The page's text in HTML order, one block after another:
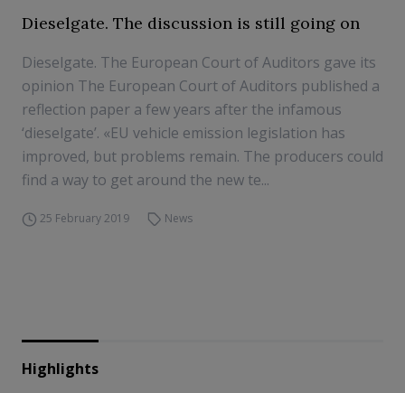
Dieselgate. The discussion is still going on
Dieselgate. The European Court of Auditors gave its
opinion The European Court of Auditors published a
reflection paper a few years after the infamous
‘dieselgate’. «EU vehicle emission legislation has
improved, but problems remain. The producers could
find a way to get around the new te...
25 February 2019 News
Highlights